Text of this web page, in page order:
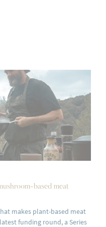
based meat
makes plant-based meat
funding round, a Series